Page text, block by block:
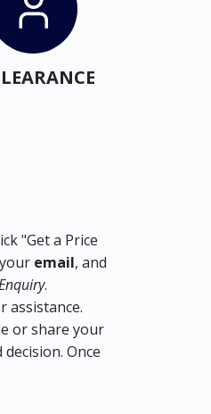
"Get a Price
email, and
.
assistance.
or share your
Once